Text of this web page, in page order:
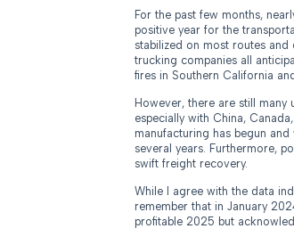
For the past few months,
positive year for the
stabilized on most routes
trucking companies all
fires in Southern California
However, there are still many
especially with China,
manufacturing has begun
several years. Furthermore,
swift freight recovery.
While I agree with the data
remember that in January
profitable 2025 but